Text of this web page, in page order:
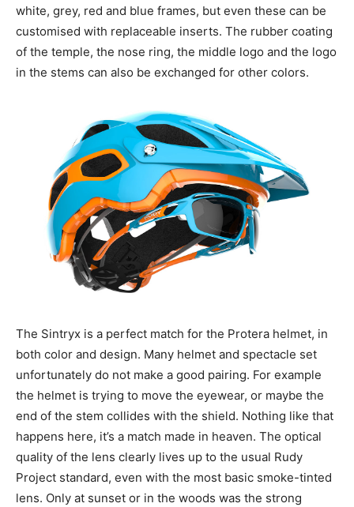
white, grey, red and blue frames, but even these can be
customised with replaceable inserts. The rubber coating
of the temple, the nose ring, the middle logo and the logo
in the stems can also be exchanged for other colors.
The Sintryx is a perfect match for the Protera helmet, in
both color and design. Many helmet and spectacle set
unfortunately do not make a good pairing. For example
the helmet is trying to move the eyewear, or maybe the
end of the stem collides with the shield. Nothing like that
happens here, it’s a match made in heaven. The optical
quality of the lens clearly lives up to the usual Rudy
Project standard, even with the most basic smoke-tinted
lens. Only at sunset or in the woods was the strong